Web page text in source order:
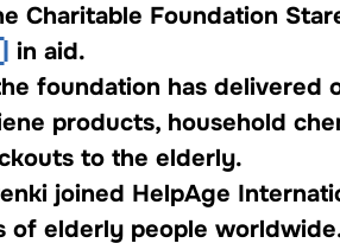
Charitable Foundation
in aid.
foundation has delivered
products, household
to the elderly.
joined HelpAge
of elderly people